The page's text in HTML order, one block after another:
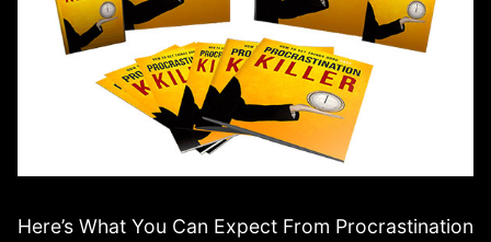
Here’s What You Can Expect From Procrastination